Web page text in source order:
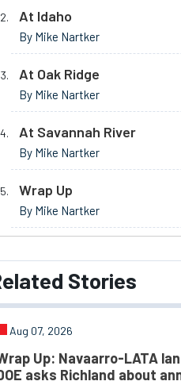
At Idaho
By Mike Nartker
At Oak Ridge
By Mike Nartker
At Savannah River
By Mike Nartker
Wrap Up
By Mike Nartker
Stories
Aug 07, 2026
Up: Navaarro-LATA
asks Richland about